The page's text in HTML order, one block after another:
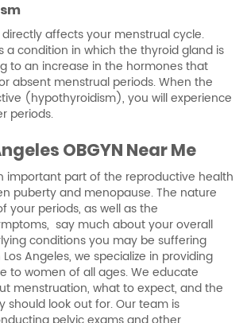
affects your menstrual cycle.
a condition in which the thyroid gland is
to an increase in the hormones that
absent menstrual periods. When the
(hypothyroidism), you will experience
periods.
OBGYN Near Me
important part of the reproductive health
puberty and menopause. The nature
your periods, as well as the
say much about your overall
conditions you may be suffering
Angeles, we specialize in providing
to women of all ages. We educate
menstruation, what to expect, and the
should look out for. Our team is